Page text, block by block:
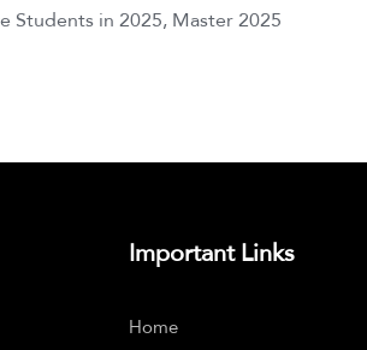
Students in 2025,Master 2025
Important Links
Home